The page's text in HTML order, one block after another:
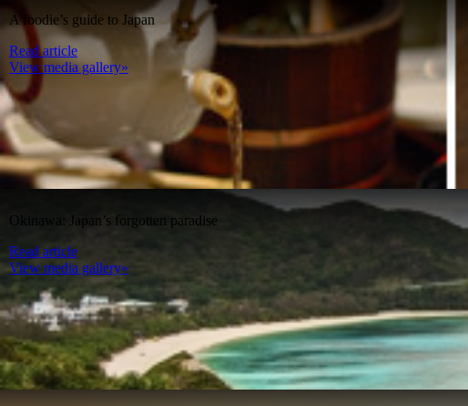
A foodie’s guide to Japan
Read article
View media gallery»
Okinawa: Japan’s forgotten paradise
Read article
View media gallery»